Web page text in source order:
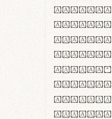
rn m
Il1 Oo0
CO eoca